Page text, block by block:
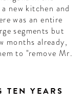
new kitchen and
was an entire
segments but
months already,
to "remove Mr.
YEARS